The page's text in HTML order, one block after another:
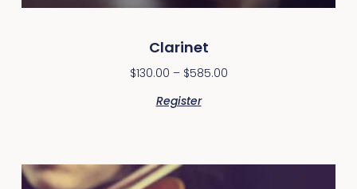
Clarinet
$130.00 – $585.00
Register